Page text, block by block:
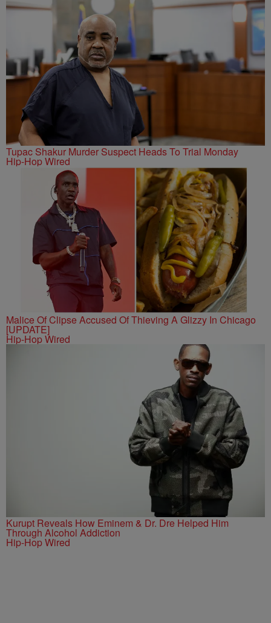
Tupac Shakur Murder Suspect Heads To Trial Monday
Hip-Hop Wired
Malice Of Clipse Accused Of Thieving A Glizzy In Chicago
[UPDATE]
Hip-Hop Wired
Kurupt Reveals How Eminem & Dr. Dre Helped Him
Through Alcohol Addiction
Hip-Hop Wired